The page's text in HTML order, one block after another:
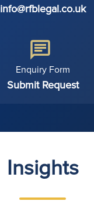
info@rfblegal.co.uk
Enquiry Form
Submit Request
Insights